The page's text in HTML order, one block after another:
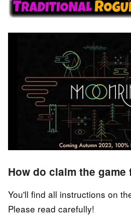
How do claim the game
You'll find all instructions on
Please read carefully!